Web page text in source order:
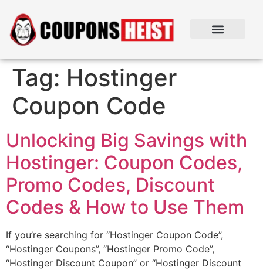
Tag: Hostinger
Coupon Code
Unlocking Big Savings with
Hostinger: Coupon Codes,
Promo Codes, Discount
Codes & How to Use Them
If you’re searching for “Hostinger Coupon Code”,
“Hostinger Coupons”, “Hostinger Promo Code”,
“Hostinger Discount Coupon” or “Hostinger Discount